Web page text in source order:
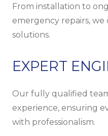
From installation to
emergency repairs,
solutions.
EXPERT
Our fully qualified
experience, ensuring
with professionalism.